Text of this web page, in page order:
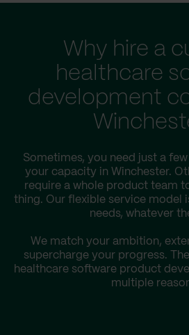
Why hire a
healthcare
development
Sometimes, you need just a
your capacity in Winchester.
require a whole product team
thing. Our flexible service model
needs, whatever
We match your ambition,
supercharge your progress.
healthcare software product
multiple